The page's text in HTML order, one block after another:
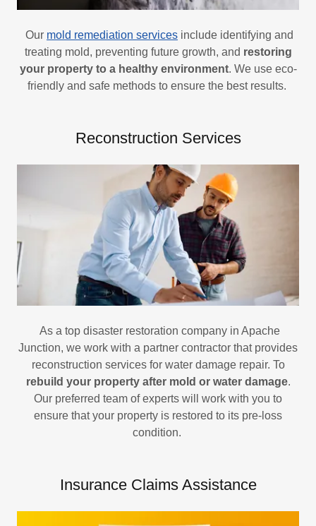
Our mold remediation services include identifying and
treating mold, preventing future growth, and restoring
your property to a healthy environment. We use eco-
friendly and safe methods to ensure the best results.
Reconstruction Services
As a top disaster restoration company in Apache
Junction, we work with a partner contractor that provides
reconstruction services for water damage repair. To
rebuild your property after mold or water damage.
Our preferred team of experts will work with you to
ensure that your property is restored to its pre-loss
condition.
Insurance Claims Assistance